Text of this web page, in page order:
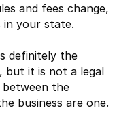
and fees change,
in your state.
definitely the
but it is not a legal
between the
business are one.